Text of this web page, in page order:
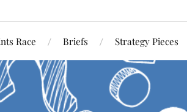
Race Briefs Strategy Pieces